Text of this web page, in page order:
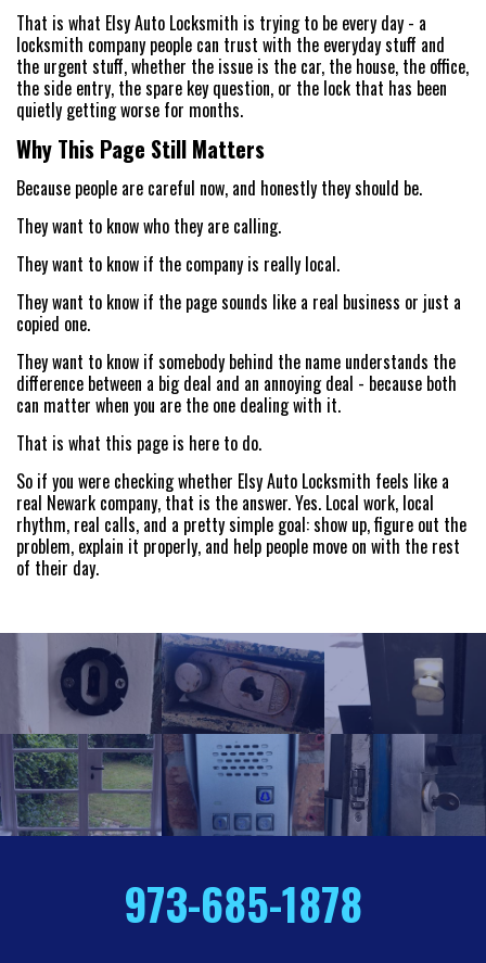
That is what Elsy Auto Locksmith is trying to be every day - a
locksmith company people can trust with the everyday stuff and
the urgent stuff, whether the issue is the car, the house, the office,
the side entry, the spare key question, or the lock that has been
quietly getting worse for months.
Why This Page Still Matters
Because people are careful now, and honestly they should be.
They want to know who they are calling.
They want to know if the company is really local.
They want to know if the page sounds like a real business or just a
copied one.
They want to know if somebody behind the name understands the
difference between a big deal and an annoying deal - because both
can matter when you are the one dealing with it.
That is what this page is here to do.
So if you were checking whether Elsy Auto Locksmith feels like a
real Newark company, that is the answer. Yes. Local work, local
rhythm, real calls, and a pretty simple goal: show up, figure out the
problem, explain it properly, and help people move on with the rest
of their day.
973-685-1878